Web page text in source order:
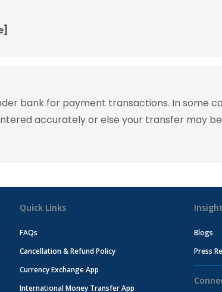
bank for payment transactions. In some
accurately or else your transfer may
Quick Links
FAQs
Cancellation & Refund Policy
Currency Exchange App
International Money Transfer App
Insight
Blogs
Press